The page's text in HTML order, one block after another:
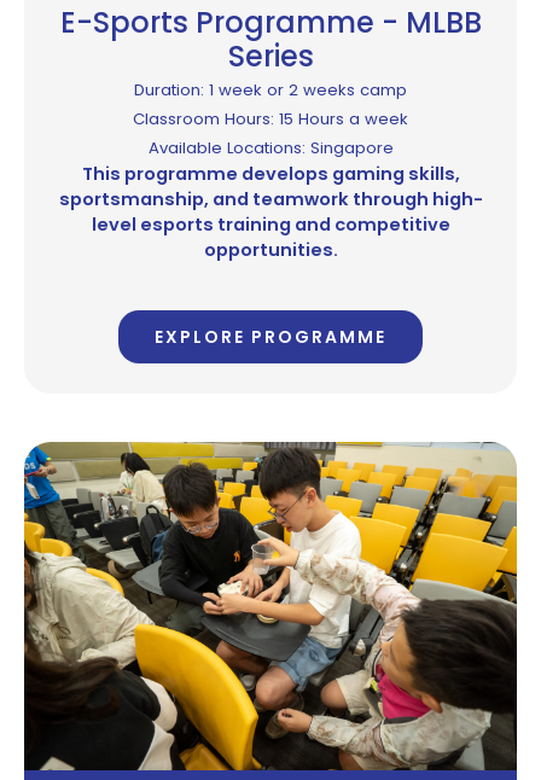
E-Sports Programme - MLBB
Series
Duration: 1 week or 2 weeks camp
Classroom Hours: 15 Hours a week
Available Locations: Singapore
This programme develops gaming skills,
sportsmanship, and teamwork through high-
level esports training and competitive
opportunities.
EXPLORE PROGRAMME